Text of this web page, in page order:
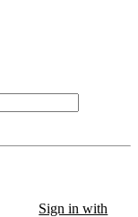
Sign in with